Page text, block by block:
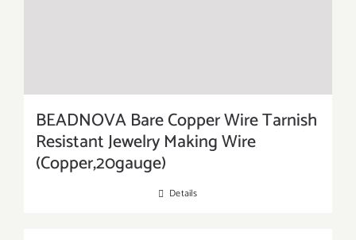
BEADNOVA Bare Copper Wire Tarnish
Resistant Jewelry Making Wire
(Copper,20gauge)
Details